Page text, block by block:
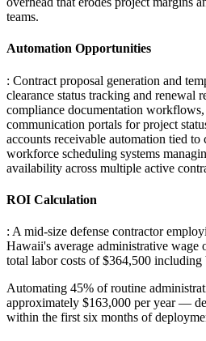
teams.
Automation Opportunities
: Contract proposal generation and
clearance status tracking and renewal
compliance documentation
communication portals for project
accounts receivable automation tied to
workforce scheduling systems
availability across multiple active
ROI Calculation
: A mid-size defense contractor
Hawaii's average administrative wage
total labor costs of $364,500 including
Automating 45% of routine
approximately $163,000 per year —
within the first six months of